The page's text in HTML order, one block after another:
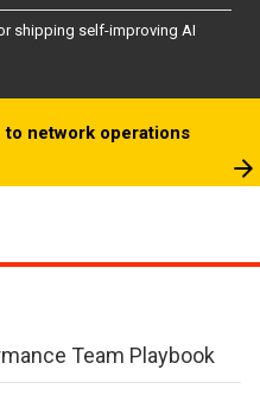
shipping self-improving AI
to network operations
Team Playbook